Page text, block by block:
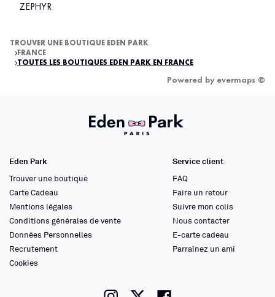
ZEPHYR
TROUVER UNE BOUTIQUE EDEN PARK
FRANCE
TOUTES LES BOUTIQUES EDEN PARK EN FRANCE
Powered by evermaps ©
Eden Park
Trouver une boutique
Carte Cadeau
Mentions légales
Conditions générales de vente
Données Personnelles
Recrutement
Cookies
Service client
FAQ
Faire un retour
Suivre mon colis
Nous contacter
E-carte cadeau
Parrainez un ami